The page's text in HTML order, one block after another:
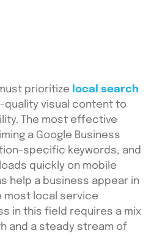
prioritize local search
quality visual content to
The most effective
a Google Business
specific keywords, and
quickly on mobile
help a business appear in
most local service
in this field requires a mix
and a steady stream of